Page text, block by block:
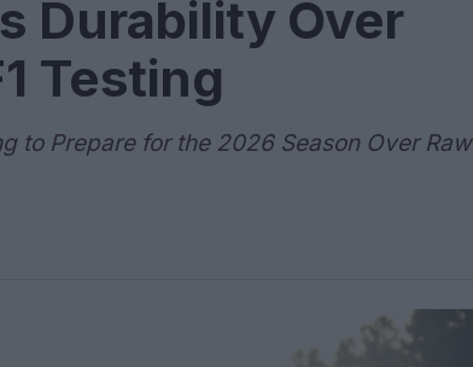
Durability Over
Testing
to Prepare for the 2026 Season Over Raw